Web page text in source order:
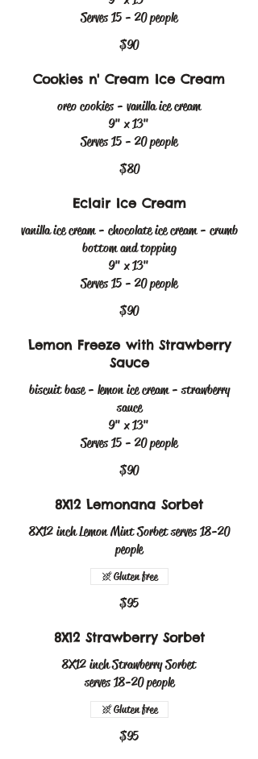
Serves 15 - 20 people
$90
Cookies n' Cream Ice Cream
oreo cookies - vanilla ice cream
9" x 13"
Serves 15 - 20 people
$80
Eclair Ice Cream
vanilla ice cream - chocolate ice cream - crumb
bottom and topping
9" x 13"
Serves 15 - 20 people
$90
Lemon Freeze with Strawberry
Sauce
biscuit base - lemon ice cream - strawberry
sauce
9" x 13"
Serves 15 - 20 people
$90
8X12 Lemonana Sorbet
8X12 inch Lemon Mint Sorbet serves 18-20
people
$95
Gluten free
8X12 Strawberry Sorbet
8X12 inch Strawberry Sorbet
serves 18-20 people
$95
Gluten free